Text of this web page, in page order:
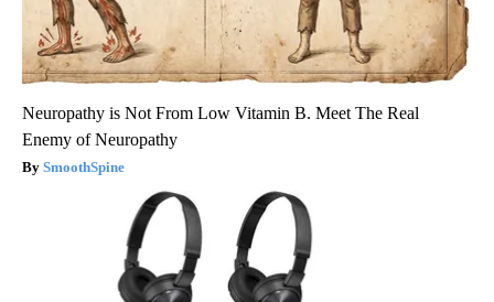
Neuropathy is Not From Low Vitamin B. Meet The Real
Enemy of Neuropathy
SmoothSpine